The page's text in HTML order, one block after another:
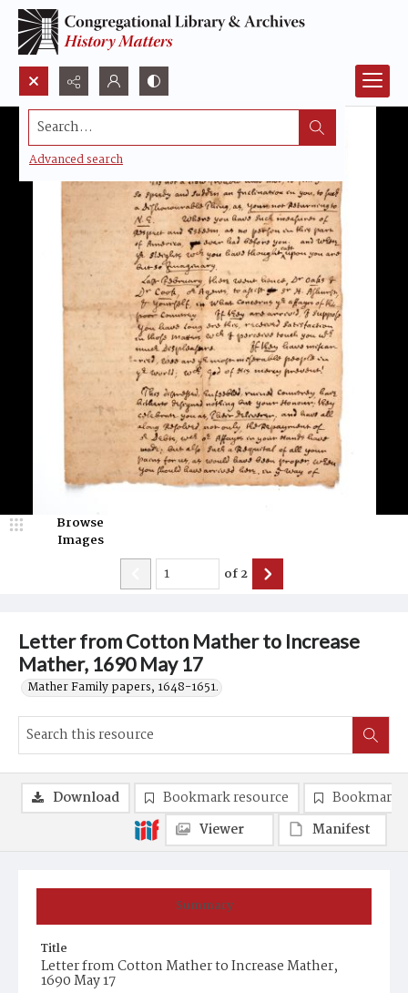
Search...
Advanced search
Letter from Cotton Mather to Increase
Mather, 1690 May 17
Mather Family papers, 1648-1651.
Browse
Images
of2
Summary
Title
Letter from Cotton Mather to Increase Mather,
1690 May 17
Download Bookmark resource
Bookmark
Viewer
Manifest